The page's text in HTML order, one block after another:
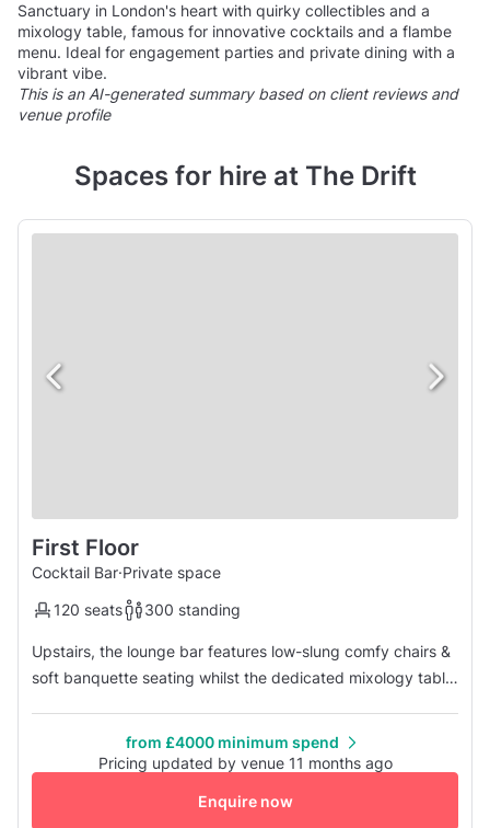
Sanctuary in London's heart with quirky collectibles and a
mixology table, famous for innovative cocktails and a flambe
menu. Ideal for engagement parties and private dining with a
vibrant vibe.
This is an AI-generated summary based on client reviews and
venue profile
Spaces for hire at The Drift
First Floor
Cocktail Bar·Private space
120 seats
300 standing
Upstairs, the lounge bar features low-slung comfy chairs &
soft banquette seating whilst the dedicated mixology table
whole area can be hired out.
from £4000 minimum spend
Pricing updated by venue 11 months ago
Enquire now